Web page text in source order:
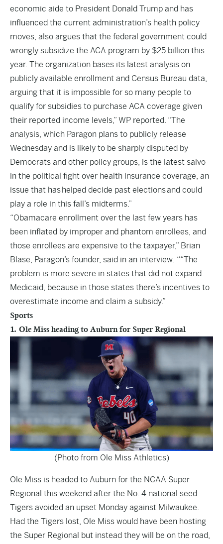
economic aide to President Donald Trump and has
influenced the current administration’s health policy
moves, also argues that the federal government could
wrongly subsidize the ACA program by $25 billion this
year. The organization bases its latest analysis on
publicly available enrollment and Census Bureau data,
arguing that it is impossible for so many people to
qualify for subsidies to purchase ACA coverage given
their reported income levels,” WP reported. “The
analysis, which Paragon plans to publicly release
Wednesday and is likely to be sharply disputed by
Democrats and other policy groups, is the latest salvo
in the political fight over health insurance coverage, an
issue that has helped decide past elections and could
play a role in this fall’s midterms.”
“Obamacare enrollment over the last few years has
been inflated by improper and phantom enrollees, and
those enrollees are expensive to the taxpayer,” Brian
Blase, Paragon’s founder, said in an interview. ““The
problem is more severe in states that did not expand
Medicaid, because in those states there’s incentives to
overestimate income and claim a subsidy.”
Sports
1. Ole Miss heading to Auburn for Super Regional
(Photo from Ole Miss Athletics)
Ole Miss is headed to Auburn for the NCAA Super
Regional this weekend after the No. 4 national seed
Tigers avoided an upset Monday against Milwaukee.
Had the Tigers lost, Ole Miss would have been hosting
the Super Regional but instead they will be on the road,